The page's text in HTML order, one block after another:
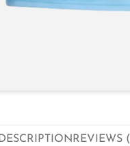
REVIEWS